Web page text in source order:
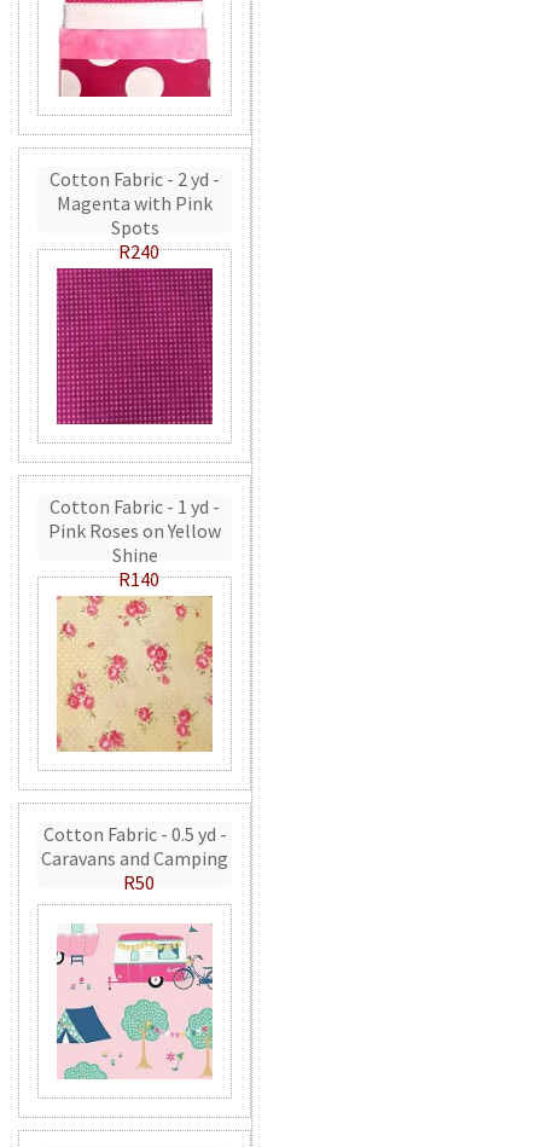
Cotton Fabric - 2 yd -
Magenta with Pink
Spots
R240
Cotton Fabric - 1 yd -
Pink Roses on Yellow
Shine
R140
Cotton Fabric - 0.5 yd -
Caravans and Camping
R50